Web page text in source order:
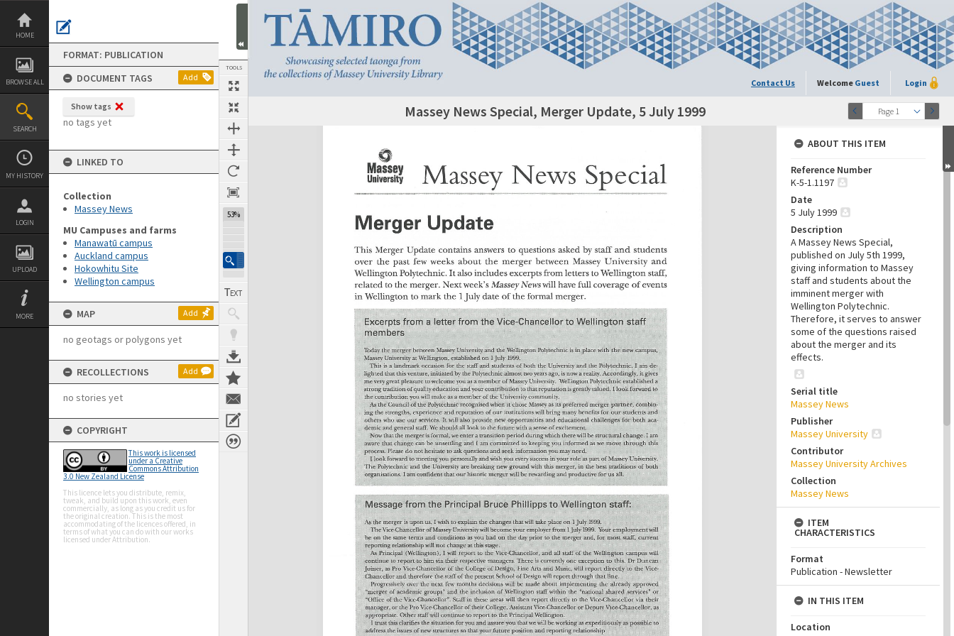
Skip
content
HOME
BROWSE ALL
SEARCH
MY HISTORY
LOGIN
UPLOAD
MORE
FORMAT: PUBLICATION
DOCUMENT TAGS
Add
Show tags
no tags yet
LINKED TO
Collection
Massey News
MU Campuses and farms
Manawatū campus
Auckland campus
Hokowhitu Site
Wellington campus
MAP Add
no geotags or polygons yet
RECOLLECTIONS Add
no stories yet
COPYRIGHT
This work is licensed
under a Creative
Commons Attribution
3.0 New Zealand License
This licence lets you distribute, remix,
tweak, and build upon this work, even
commercially, as long as you credit us for
the original creation. This is the most
accommodating of the licences offered, in
terms of what you can do with our works
licensed under Attribution.
TOOLS
53%
Contact Us Welcome Guest Login
Page 1
Next Page Massey News Special, Merger Update, 5 July 1999
Expand/collapse
ABOUT THIS ITEM
Reference Number
K-5-1.1197
Date
5 July 1999
Description
A Massey News Special,
published on July 5th 1999,
giving information to Massey
staff and students about the
imminent merger with
Wellington Polytechnic.
Therefore, it serves to answer
some of the questions raised
about the merger and its
effects.
Serial title
Massey News
Publisher
Massey University
Contributor
Massey University Archives
Collection
Massey News
ITEM
CHARACTERISTICS
Format
Publication - Newsletter
IN THIS ITEM
Location